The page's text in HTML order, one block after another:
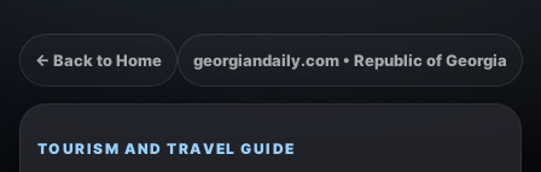
← Back to Home georgiandaily.com • Republic of Georgia
TOURISM AND TRAVEL GUIDE